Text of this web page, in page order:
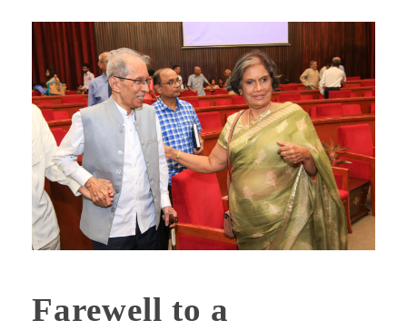
Farewell to a